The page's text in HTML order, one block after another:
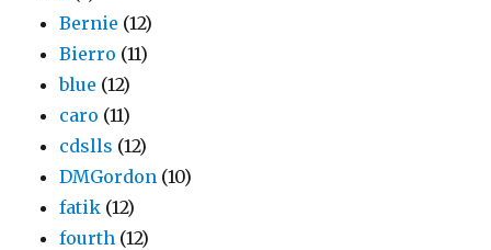
Bernie (12)
Bierro (11)
blue (12)
caro (11)
cdslls (12)
DMGordon (10)
fatik (12)
fourth (12)